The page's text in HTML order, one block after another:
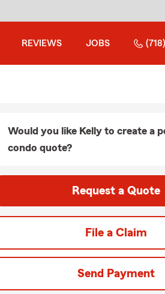
REVIEWS JOBS
Would you like Kelly to create a
condo quote?
Request a Quote
File a Claim
Send Payment